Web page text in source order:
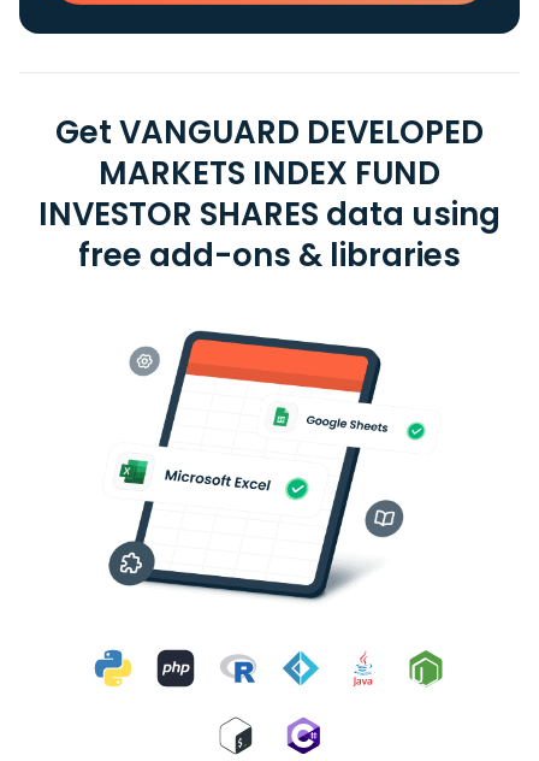
Get VANGUARD DEVELOPED
MARKETS INDEX FUND
INVESTOR SHARES data using
free add-ons & libraries